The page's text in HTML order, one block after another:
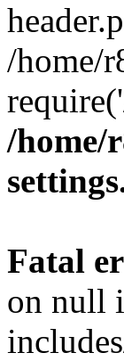
/home/
/home/
Fatal
on null